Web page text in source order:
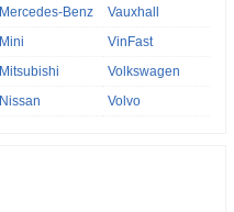
Mercedes-Benz
Mini
Mitsubishi
Nissan
Vauxhall
VinFast
Volkswagen
Volvo